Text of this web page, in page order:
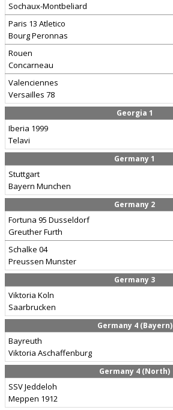
Sochaux-Montbeliard
Paris 13 Atletico
Bourg Peronnas
Rouen
Concarneau
Valenciennes
Versailles 78
Georgia 1
Iberia 1999
Telavi
Germany 1
Stuttgart
Bayern Munchen
Germany 2
Fortuna 95 Dusseldorf
Greuther Furth
Schalke 04
Preussen Munster
Germany 3
Viktoria Koln
Saarbrucken
Germany 4 (Bayern)
Bayreuth
Viktoria Aschaffenburg
Germany 4 (North)
SSV Jeddeloh
Meppen 1912